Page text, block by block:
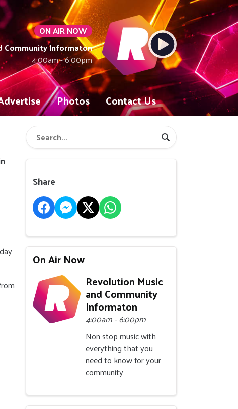
ON AIR NOW
Community Informaton
4:00am - 6:00pm
Photos Contact Us
Share
On Air Now
Revolution Music
and Community
Informaton
4:00am - 6:00pm
Non stop music with
everything that you
need to know for your
community